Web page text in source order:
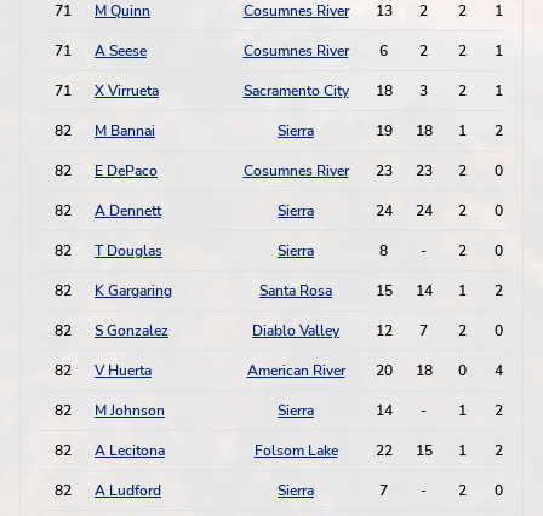
71 M Quinn Cosumnes River 13 2 2 1
71 A Seese Cosumnes River 6 2 2 1
71 X Virrueta Sacramento City 18 3 2 1
82 M Bannai Sierra 19 18 1 2
82 E DePaco Cosumnes River 23 23 2 0
82 A Dennett Sierra 24 24 2 0
82 T Douglas Sierra 8 - 2 0
82 K Gargaring Santa Rosa 15 14 1 2
82 S Gonzalez Diablo Valley 12 7 2 0
82 V Huerta American River 20 18 0 4
82 M Johnson Sierra 14 - 1 2
82 A Lecitona Folsom Lake 22 15 1 2
82 A Ludford Sierra 7 - 2 0